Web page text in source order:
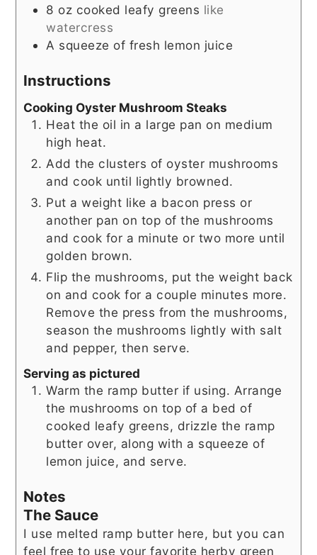
8 oz cooked leafy greens like
watercress
A squeeze of fresh lemon juice
Instructions
Cooking Oyster Mushroom Steaks
Heat the oil in a large pan on medium
high heat.
Add the clusters of oyster mushrooms
and cook until lightly browned.
Put a weight like a bacon press or
another pan on top of the mushrooms
and cook for a minute or two more until
golden brown.
Flip the mushrooms, put the weight back
on and cook for a couple minutes more.
Remove the press from the mushrooms,
season the mushrooms lightly with salt
and pepper, then serve.
Serving as pictured
Warm the ramp butter if using. Arrange
the mushrooms on top of a bed of
cooked leafy greens, drizzle the ramp
butter over, along with a squeeze of
lemon juice, and serve.
Notes
The Sauce
I use melted ramp butter here, but you can
feel free to use your favorite herby green